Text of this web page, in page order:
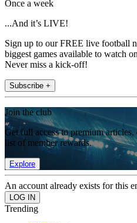
Once a week
...And it’s LIVE!
Sign up to our FREE live football
biggest games available to watch
Never miss a kick-off!
Subscribe +
Join the club
Get full access to premium
list of member rewards.
Explore
An account already exists for this
Trending